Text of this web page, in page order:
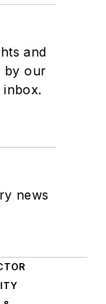
and
by our
news